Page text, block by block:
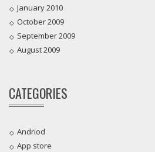
January 2010
October 2009
September 2009
August 2009
CATEGORIES
Andriod
App store